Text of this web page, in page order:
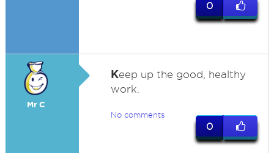
0
Mr C
Keep up the good, healthy
work.
No comments
0